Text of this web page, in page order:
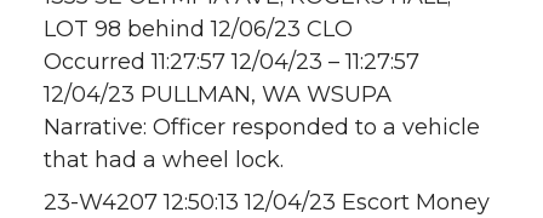
LOT 98 behind 12/06/23 CLO
Occurred 11:27:57 12/04/23 – 11:27:57
12/04/23 PULLMAN, WA WSUPA
Narrative: Officer responded to a vehicle
that had a wheel lock.
23-W4207 12:50:13 12/04/23 Escort Money